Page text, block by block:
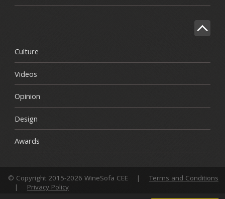
Culture
Videos
Opinion
Design
Awards
© Copyright 2015-2026 WineSofa CEE |
Terms and Conditions
|
Privacy Policy